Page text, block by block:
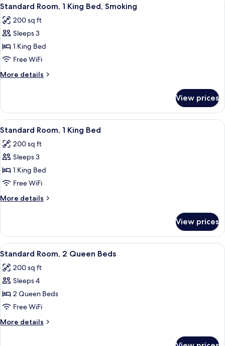
Queen
Smoking
all
photos
for
Standard
Room,
1
King
Smoking
8
Standard Room, 1 King Bed, Smoking
200 sq ft
Sleeps 3
1 King Bed
Free WiFi
More details
More
Room,
King
Smoking
View prices
View
all
photos
for
Standard
Room,
1
King
A hotel room with a bed, a chair, a
8
Standard Room, 1 King Bed
200 sq ft
Sleeps 3
1 King Bed
Free WiFi
More details
More
Room,
King
View prices
View
all
photos
for
Standard
Room,
2
Queen
A hotel room with two beds, a chair,
8
Standard Room, 2 Queen Beds
200 sq ft
Sleeps 4
2 Queen Beds
Free WiFi
More details
More